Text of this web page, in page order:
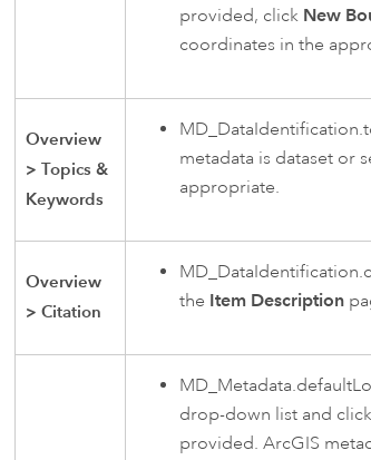
provided, click New
coordinates in the
Overview
> Topics &
Keywords
metadata is dataset or
appropriate.
Overview
> Citation
the Item Description
drop-down list and
provided. ArcGIS